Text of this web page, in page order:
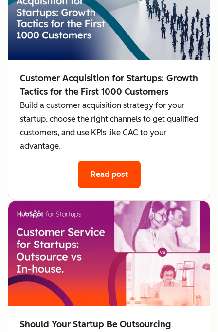
Customer Acquisition for Startups: Growth
Tactics for the First 1000 Customers
Build a customer acquisition strategy for your
startup, choose the right channels to get qualified
customers, and use KPIs like CAC to your
advantage.
Read post
Should Your Startup Be Outsourcing